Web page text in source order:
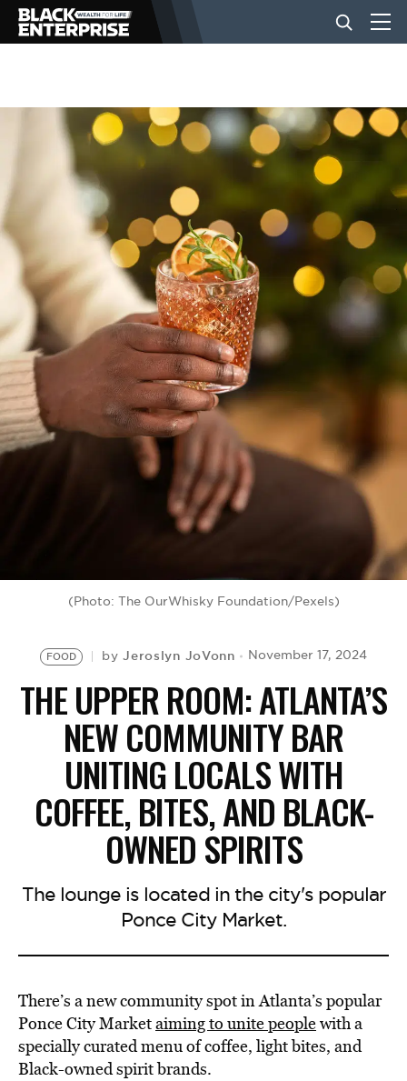
BUSINESS
NEWS
LIFESTYLE
EVENTS
VIDEOS
BE EXTRAS
(Photo: The OurWhisky Foundation/Pexels)
FOOD byJeroslyn JoVonn November 17, 2024
THE UPPER ROOM: ATLANTA’S
NEW COMMUNITY BAR
UNITING LOCALS WITH
COFFEE, BITES, AND BLACK-
OWNED SPIRITS
The lounge is located in the city's popular
Ponce City Market.
There’s a new community spot in Atlanta’s popular
Ponce City Marketaiming to unite peoplewith a
specially curated menu of coffee, light bites, and
Black-owned spirit brands.